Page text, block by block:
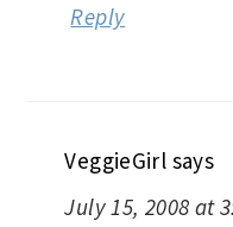
Reply
VeggieGirl says
July 15, 2008 at